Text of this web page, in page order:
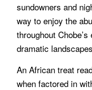
sundowners and
way to enjoy the
throughout
dramatic
An African treat
when factored in